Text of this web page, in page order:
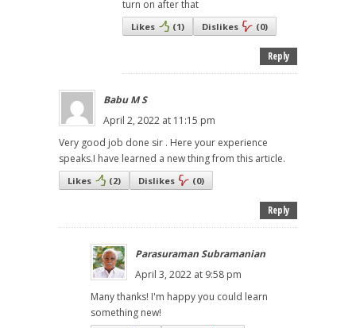
turn on after that
Likes (1) Dislikes (0)
Reply
Babu M S
April 2, 2022 at 11:15 pm
Very good job done sir . Here your experience
speaks.I have learned a new thing from this article.
Likes (2) Dislikes (0)
Reply
Parasuraman Subramanian
April 3, 2022 at 9:58 pm
Many thanks! I'm happy you could learn
something new!